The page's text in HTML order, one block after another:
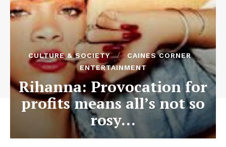
CULTURE & SOCIETY
CAINES CORNER
ENTERTAINMENT
Rihanna: Provocation for
profits means all’s not so
rosy…